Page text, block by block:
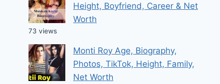
Height, Boyfriend, Career & Net
Worth
73 views
Monti Roy Age, Biography,
Photos, TikTok, Height, Family,
Net Worth